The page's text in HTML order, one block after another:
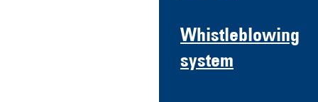
Whistleblowing
system